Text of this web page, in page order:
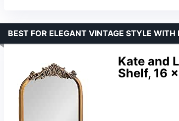
Kate and
Shelf, 16
BEST FOR ELEGANT VINTAGE STYLE WITH